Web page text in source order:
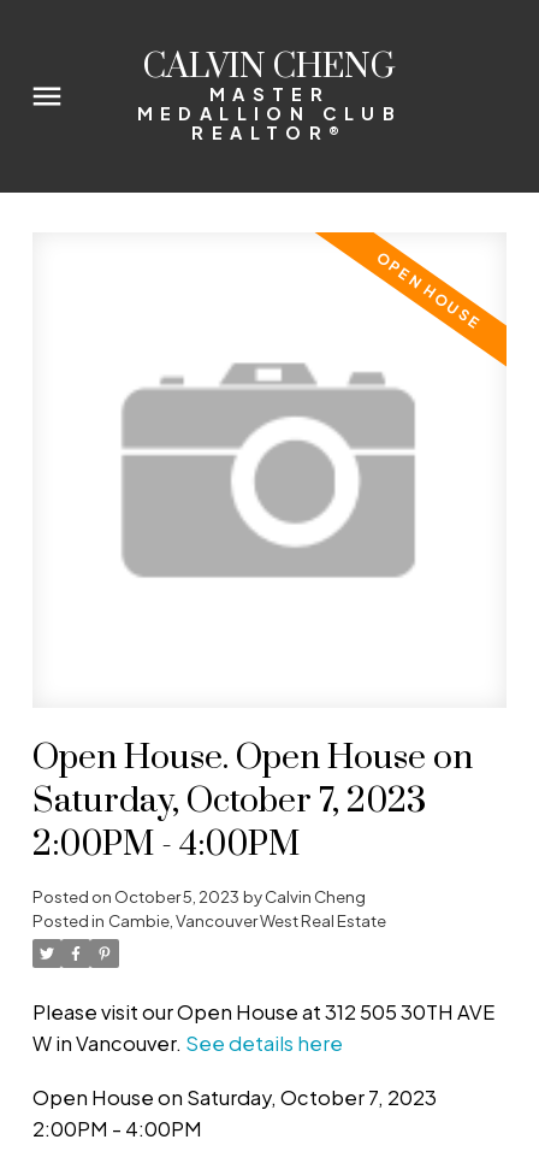
CALVIN CHENG
MASTER
MEDALLION CLUB
REALTOR®
Open House. Open House on
Saturday, October 7, 2023
2:00PM - 4:00PM
Posted on October 5, 2023 byCalvin Cheng
Posted in Cambie, Vancouver West Real Estate
Please visit our Open House at 312 505 30TH AVE
W in Vancouver. See details here
Open House on Saturday, October 7, 2023
2:00PM - 4:00PM